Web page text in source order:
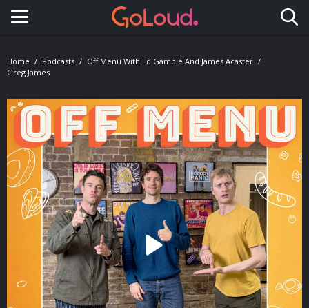
Toggle navigation
Home Podcasts
Off Menu With Ed Gamble And James Acaster
Greg James